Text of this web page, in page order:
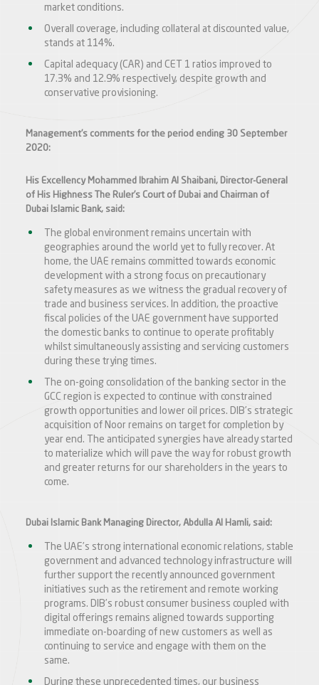
market conditions.
Overall coverage, including collateral at discounted value,
stands at 114%.
Capital adequacy (CAR) and CET 1 ratios improved to
17.3% and 12.9% respectively, despite growth and
conservative provisioning.
Management’s comments for the period ending 30 September
2020:
His Excellency Mohammed Ibrahim Al Shaibani, Director-General
of His Highness The Ruler’s Court of Dubai and Chairman of
Dubai Islamic Bank, said:
The global environment remains uncertain with
geographies around the world yet to fully recover. At
home, the UAE remains committed towards economic
development with a strong focus on precautionary
safety measures as we witness the gradual recovery of
trade and business services. In addition, the proactive
fiscal policies of the UAE government have supported
the domestic banks to continue to operate profitably
whilst simultaneously assisting and servicing customers
during these trying times.
The on-going consolidation of the banking sector in the
GCC region is expected to continue with constrained
growth opportunities and lower oil prices. DIB’s strategic
acquisition of Noor remains on target for completion by
year end. The anticipated synergies have already started
to materialize which will pave the way for robust growth
and greater returns for our shareholders in the years to
come.
Dubai Islamic Bank Managing Director, Abdulla Al Hamli, said:
The UAE’s strong international economic relations, stable
government and advanced technology infrastructure will
further support the recently announced government
initiatives such as the retirement and remote working
programs. DIB’s robust consumer business coupled with
digital offerings remains aligned towards supporting
immediate on-boarding of new customers as well as
continuing to service and engage with them on the
same.
During these unprecedented times, our business